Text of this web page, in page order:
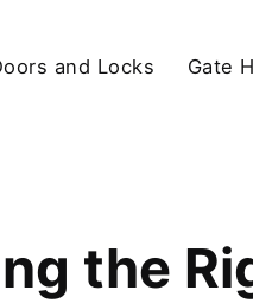
and Locks Gate
the